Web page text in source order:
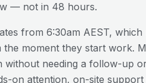
— not in 48 hours.
from 6:30am AEST, which
moment they start work.
without needing a follow-up
on attention, on-site support